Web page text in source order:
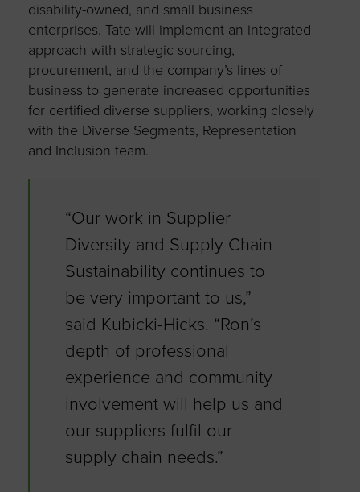
disability-owned, and small business
enterprises. Tate will implement an integrated
approach with strategic sourcing,
procurement, and the company’s lines of
business to generate increased opportunities
for certified diverse suppliers, working closely
with the Diverse Segments, Representation
and Inclusion team.
“Our work in Supplier
Diversity and Supply Chain
Sustainability continues to
be very important to us,”
said Kubicki-Hicks. “Ron’s
depth of professional
experience and community
involvement will help us and
our suppliers fulfil our
supply chain needs.”